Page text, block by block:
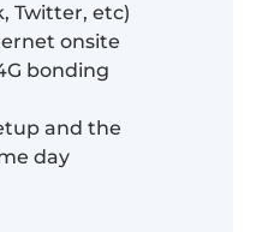
Twitter, etc)
onsite
bonding
and the
day